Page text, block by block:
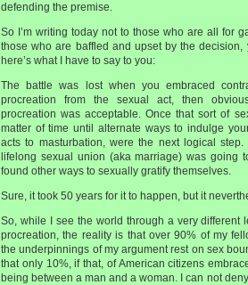
defending the premise.
So I’m writing today not to those who are all for
those who are baffled and upset by the decision,
here’s what I have to say to you:
The battle was lost when you embraced
procreation from the sexual act, then
procreation was acceptable. Once that sort of
matter of time until alternate ways to indulge
acts to masturbation, were the next logical
lifelong sexual union (aka marriage) was going
found other ways to sexually gratify themselves.
Sure, it took 50 years for it to happen, but it
So, while I see the world through a very different
procreation, the reality is that over 90% of my
the underpinnings of my argument rest on sex
that only 10%, if that, of American citizens
being between a man and a woman. I can not